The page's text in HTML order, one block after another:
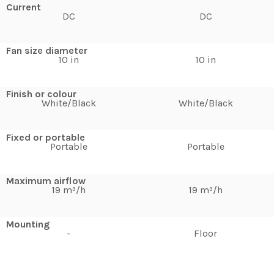
Current
DC
Fan size diameter
10 in
Finish or colour
White/Black
Fixed or portable
Portable
Maximum airflow
19 m³/h
Mounting
-
DC
10 in
White/Black
Portable
19 m³/h
Floor